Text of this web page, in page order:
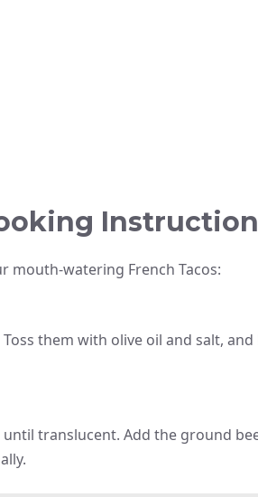
mouth-watering French Tacos:
them with olive oil and salt,
translucent. Add the ground